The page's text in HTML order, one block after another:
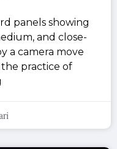
panels showing
and close-
a camera move
the practice of